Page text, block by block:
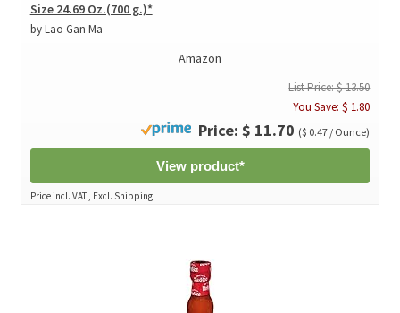
Size 24.69 Oz.(700 g.)*
by Lao Gan Ma
Amazon
List Price: $ 13.50
You Save: $ 1.80
Price: $ 11.70 ($ 0.47 / Ounce)
View product*
Price incl. VAT., Excl. Shipping